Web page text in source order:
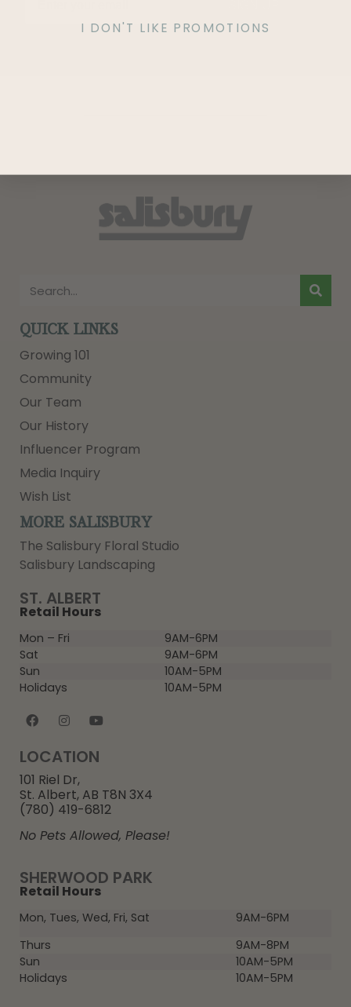
SHERWOOD PARK
Retail Hours
Mon, Tues, Wed, Fri, Sat
9AM-6PM
Thurs
9AM-8PM
Sun
10AM-5PM
Holidays
10AM-5PM
ST. ALBERT
Retail Hours
Mon – Fri
9AM-6PM
Sat
9AM-6PM
Sun
10AM-5PM
Holidays
10AM-5PM
LOCATION
101 Riel Dr,
St. Albert, AB T8N 3X4
(780) 419-6812
No Pets Allowed, Please!
QUICK LINKS
Growing 101
Community
Our Team
Our History
Influencer Program
Media Inquiry
Wish List
MORE SALISBURY
The Salisbury Floral Studio
Salisbury Landscaping
I DON'T LIKE PROMOTIONS